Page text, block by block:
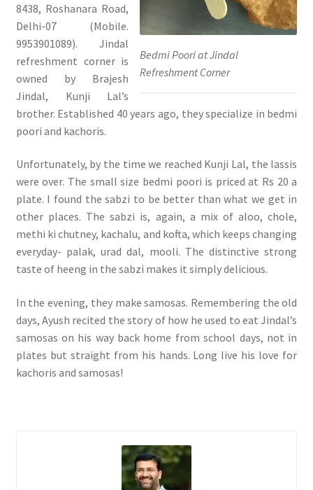
Bedmi Poori at Jindal
Refreshment Corner
8438, Roshanara Road,
Delhi-07 (Mobile.
9953901089). Jindal
refreshment corner is
owned by Brajesh
Jindal, Kunji Lal’s
brother. Established 40 years ago, they specialize in bedmi
poori and kachoris.
Unfortunately, by the time we reached Kunji Lal, the lassis
were over. The small size bedmi poori is priced at Rs 20 a
plate. I found the sabzi to be better than what we get in
other places. The sabzi is, again, a mix of aloo, chole,
methi ki chutney, kachalu, and kofta, which keeps changing
everyday- palak, urad dal, mooli. The distinctive strong
taste of heeng in the sabzi makes it simply delicious.
In the evening, they make samosas. Remembering the old
days, Ayush recited the story of how he used to eat Jindal’s
samosas on his way back home from school days, not in
plates but straight from his hands. Long live his love for
kachoris and samosas!